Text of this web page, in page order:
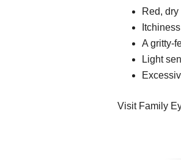
Red,
A gritty-
Light
Visit Family